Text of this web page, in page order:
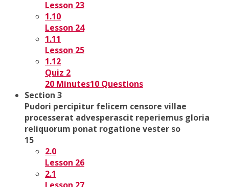
Lesson 23
1.10
Lesson 24
1.11
Lesson 25
1.12
Quiz 2
20 Minutes10 Questions
Section 3
Pudori percipitur felicem censore villae
processerat advesperascit reperiemus gloria
reliquorum ponat rogatione vester so
15
2.0
Lesson 26
2.1